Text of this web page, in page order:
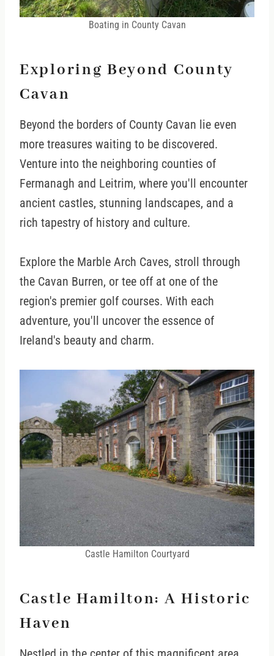
Boating in County Cavan
Exploring Beyond County
Cavan
Beyond the borders of County Cavan lie even
more treasures waiting to be discovered.
Venture into the neighboring counties of
Fermanagh and Leitrim, where you'll encounter
ancient castles, stunning landscapes, and a
rich tapestry of history and culture.
Explore the Marble Arch Caves, stroll through
the Cavan Burren, or tee off at one of the
region's premier golf courses. With each
adventure, you'll uncover the essence of
Ireland's beauty and charm.
Castle Hamilton Courtyard
Castle Hamilton: A Historic
Haven